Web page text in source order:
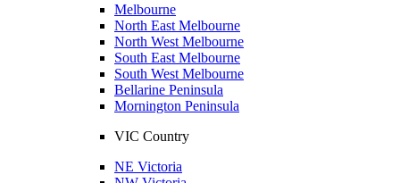
Melbourne
North East Melbourne
North West Melbourne
South East Melbourne
South West Melbourne
Bellarine Peninsula
Mornington Peninsula
VIC Country
NE Victoria